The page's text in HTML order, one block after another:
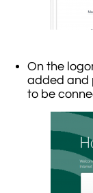
On the
added and
to be